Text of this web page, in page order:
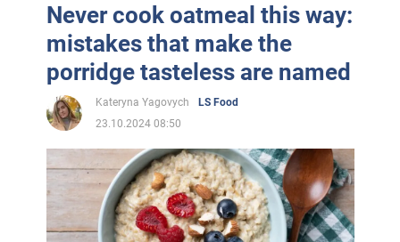
Never cook oatmeal this way:
mistakes that make the
porridge tasteless are named
Kateryna Yagovych
LS Food
23.10.2024 08:50